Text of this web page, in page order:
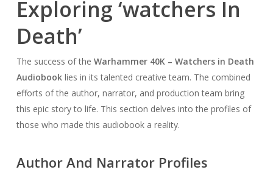
Exploring ‘watchers In
Death’
The success of the Warhammer 40K – Watchers in Death
Audiobooklies in its talented creative team. The combined
efforts of the author, narrator, and production team bring
this epic story to life. This section delves into the profiles of
those who made this audiobook a reality.
Author And Narrator Profiles